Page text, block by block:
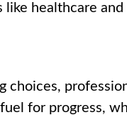
healthcare and
for progress,